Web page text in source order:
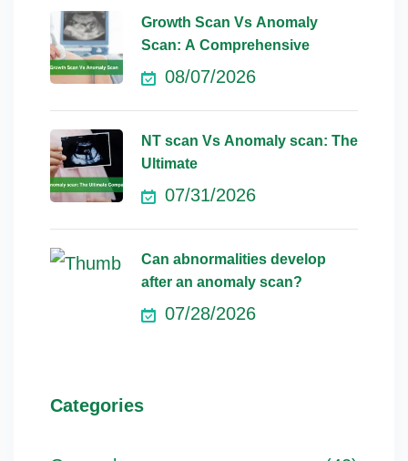
Growth Scan Vs Anomaly
Scan: A Comprehensive
08/07/2026
NT scan Vs Anomaly scan: The
Ultimate
07/31/2026
Can abnormalities develop
after an anomaly scan?
07/28/2026
Categories